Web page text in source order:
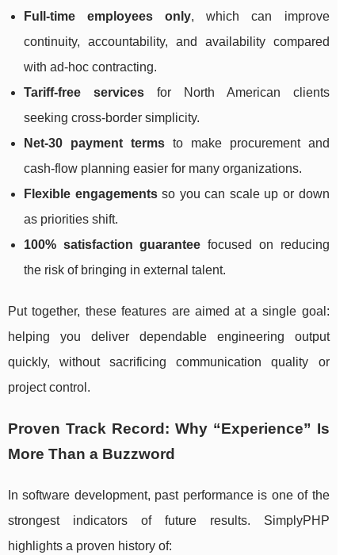
Full-time employees only, which can improve
continuity, accountability, and availability compared
with ad-hoc contracting.
Tariff-free servicesfor North American clients
seeking cross-border simplicity.
Net-30 payment termsto make procurement and
cash-flow planning easier for many organizations.
Flexible engagementsso you can scale up or down
as priorities shift.
100% satisfaction guarantee focused on reducing
the risk of bringing in external talent.
Put together, these features are aimed at a single goal:
helping you deliver dependable engineering output
quickly, without sacrificing communication quality or
project control.
Proven Track Record: Why “Experience” Is
More Than a Buzzword
In software development, past performance is one of the
strongest indicators of future results. SimplyPHP
highlights a proven history of: